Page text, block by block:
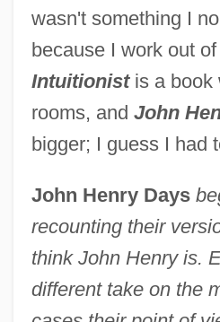
wasn't something I
because I work out
Intuitionistis a book
rooms, and John
bigger; I guess I had
John Henry Days
recounting their
think John Henry is.
different take on the